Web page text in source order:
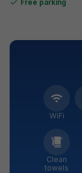
Free parking
WiFi
Clean
towels